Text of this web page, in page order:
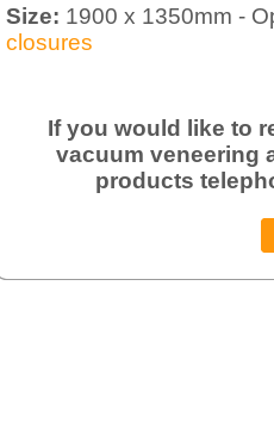
Size: 1900 x 1350mm -
closures
If you would like to
vacuum veneering
products